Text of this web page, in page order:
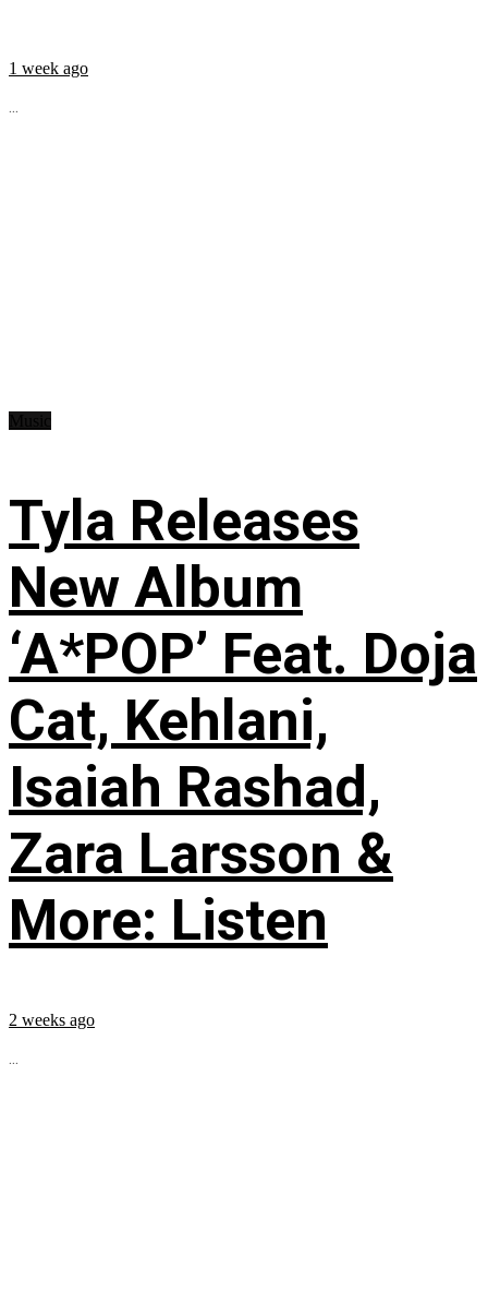
1 week ago
...
Tyla Releases
New Album
‘A*POP’ Feat. Doja
Cat, Kehlani,
Isaiah Rashad,
Zara Larsson &
More: Listen
2 weeks ago
...